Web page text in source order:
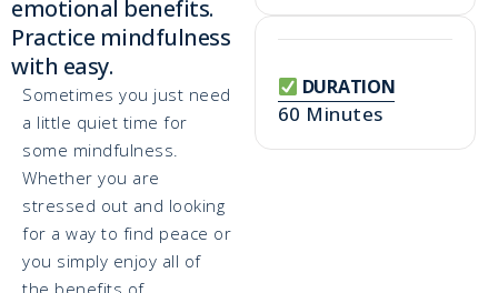
DURATION
60 Minutes
emotional benefits.
Practice mindfulness
with easy.
Sometimes you just need
a little quiet time for
some mindfulness.
Whether you are
stressed out and looking
for a way to find peace or
you simply enjoy all of
the benefits of